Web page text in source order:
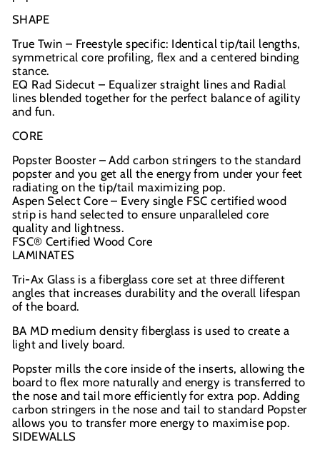
SHAPE
True Twin – Freestyle specific: Identical tip/tail lengths,
symmetrical core profiling, flex and a centered binding
stance.
EQ Rad Sidecut – Equalizer straight lines and Radial
lines blended together for the perfect balance of agility
and fun.
CORE
Popster Booster – Add carbon stringers to the standard
popster and you get all the energy from under your feet
radiating on the tip/tail maximizing pop.
Aspen Select Core – Every single FSC certified wood
strip is hand selected to ensure unparalleled core
quality and lightness.
FSC® Certified Wood Core
LAMINATES
Tri-Ax Glass is a fiberglass core set at three different
angles that increases durability and the overall lifespan
of the board.
BA MD medium density fiberglass is used to create a
light and lively board.
Popster mills the core inside of the inserts, allowing the
board to flex more naturally and energy is transferred to
the nose and tail more efficiently for extra pop. Adding
carbon stringers in the nose and tail to standard Popster
allows you to transfer more energy to maximise pop.
SIDEWALLS